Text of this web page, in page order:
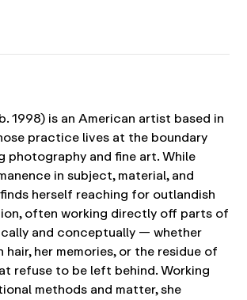
1998) is an American artist based in
practice lives at the boundary
photography and fine art. While
in subject, material, and
herself reaching for outlandish
often working directly off parts of
and conceptually — whether
her memories, or the residue of
refuse to be left behind. Working
methods and matter, she